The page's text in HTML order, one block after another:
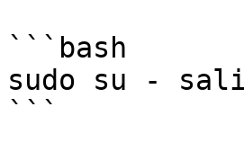
```bash
sudo su -
```